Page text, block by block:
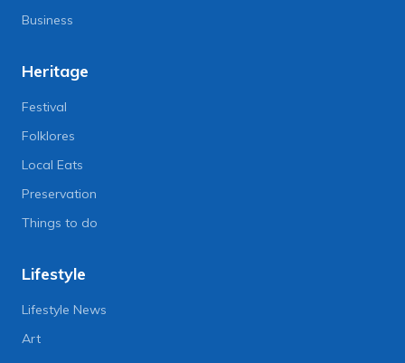
Business
Heritage
Festival
Folklores
Local Eats
Preservation
Things to do
Lifestyle
Lifestyle News
Art